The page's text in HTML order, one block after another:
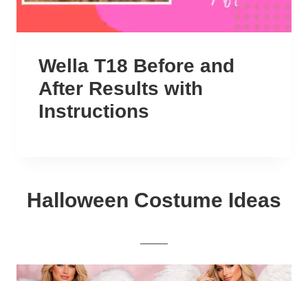
Wella T18 Before and
After Results with
Instructions
Halloween Costume Ideas